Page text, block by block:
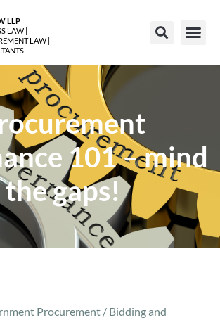
LLP
LAW |
LAW |
101 – mind
the gaps!
Procurement / Bidding and